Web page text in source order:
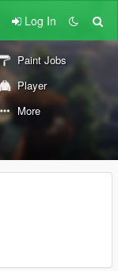
Log In
Paint Jobs
Player
More